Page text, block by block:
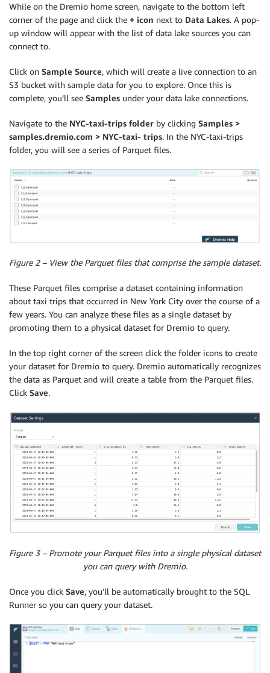
While on the Dremio home screen, navigate to the bottom left
corner of the page and click the + icon next to Data Lakes. A pop-
up window will appear with the list of data lake sources you can
connect to.
Click on Sample Source, which will create a live connection to an
S3 bucket with sample data for you to explore. Once this is
complete, you’ll see Samples under your data lake connections.
Navigate to the NYC-taxi-trips folder by clicking Samples >
samples.dremio.com > NYC-taxi- trips. In the NYC-taxi-trips
folder, you will see a series of Parquet files.
Figure 2 – View the Parquet files that comprise the sample dataset.
These Parquet files comprise a dataset containing information
about taxi trips that occurred in New York City over the course of a
few years. You can analyze these files as a single dataset by
promoting them to a physical dataset for Dremio to query.
In the top right corner of the screen click the folder icons to create
your dataset for Dremio to query. Dremio automatically recognizes
the data as Parquet and will create a table from the Parquet files.
Click Save.
Figure 3 – Promote your Parquet files into a single physical dataset
you can query with Dremio.
Once you click Save, you’ll be automatically brought to the SQL
Runner so you can query your dataset.